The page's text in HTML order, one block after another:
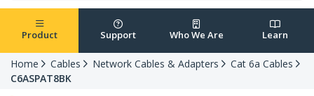
Product Support Who We Are Learn
Home Cables Network Cables & Adapters
Cat 6a Cables
C6ASPAT8BK